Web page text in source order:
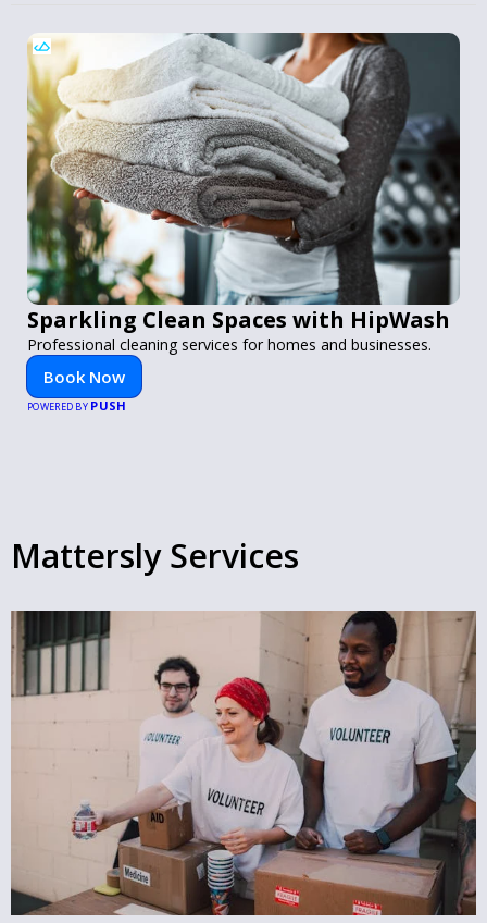
Sparkling Clean Spaces with HipWash
Professional cleaning services for homes and businesses.
Book Now
POWERED BY PUSH
Mattersly Services